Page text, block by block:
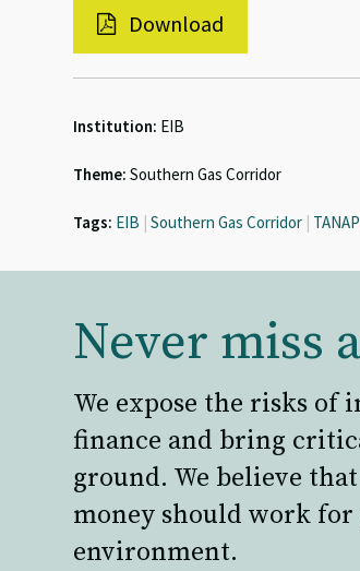
Download
Institution: EIB
Theme: Southern Gas Corridor
Tags: EIB | Southern Gas Corridor | TANAP
Never miss
We expose the risks
finance and bring
ground. We believe
money should work for
environment.